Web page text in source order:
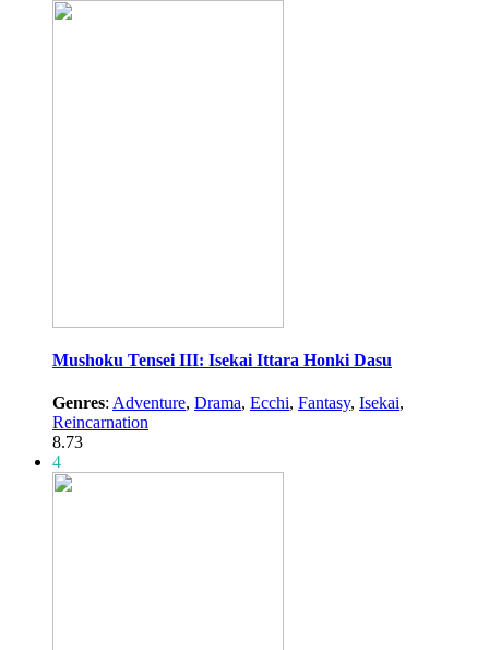
Mushoku Tensei III: Isekai Ittara Honki Dasu
Genres: Adventure, Drama, Ecchi, Fantasy, Isekai,
Reincarnation
8.73
4